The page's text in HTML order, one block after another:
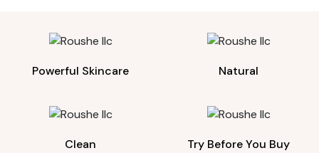
Powerful Skincare Natural
Clean Try Before You Buy